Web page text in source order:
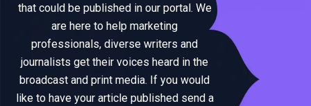
that could be published in our portal. We
are here to help marketing
professionals, diverse writers and
journalists get their voices heard in the
broadcast and print media. If you would
like to have your article published send a